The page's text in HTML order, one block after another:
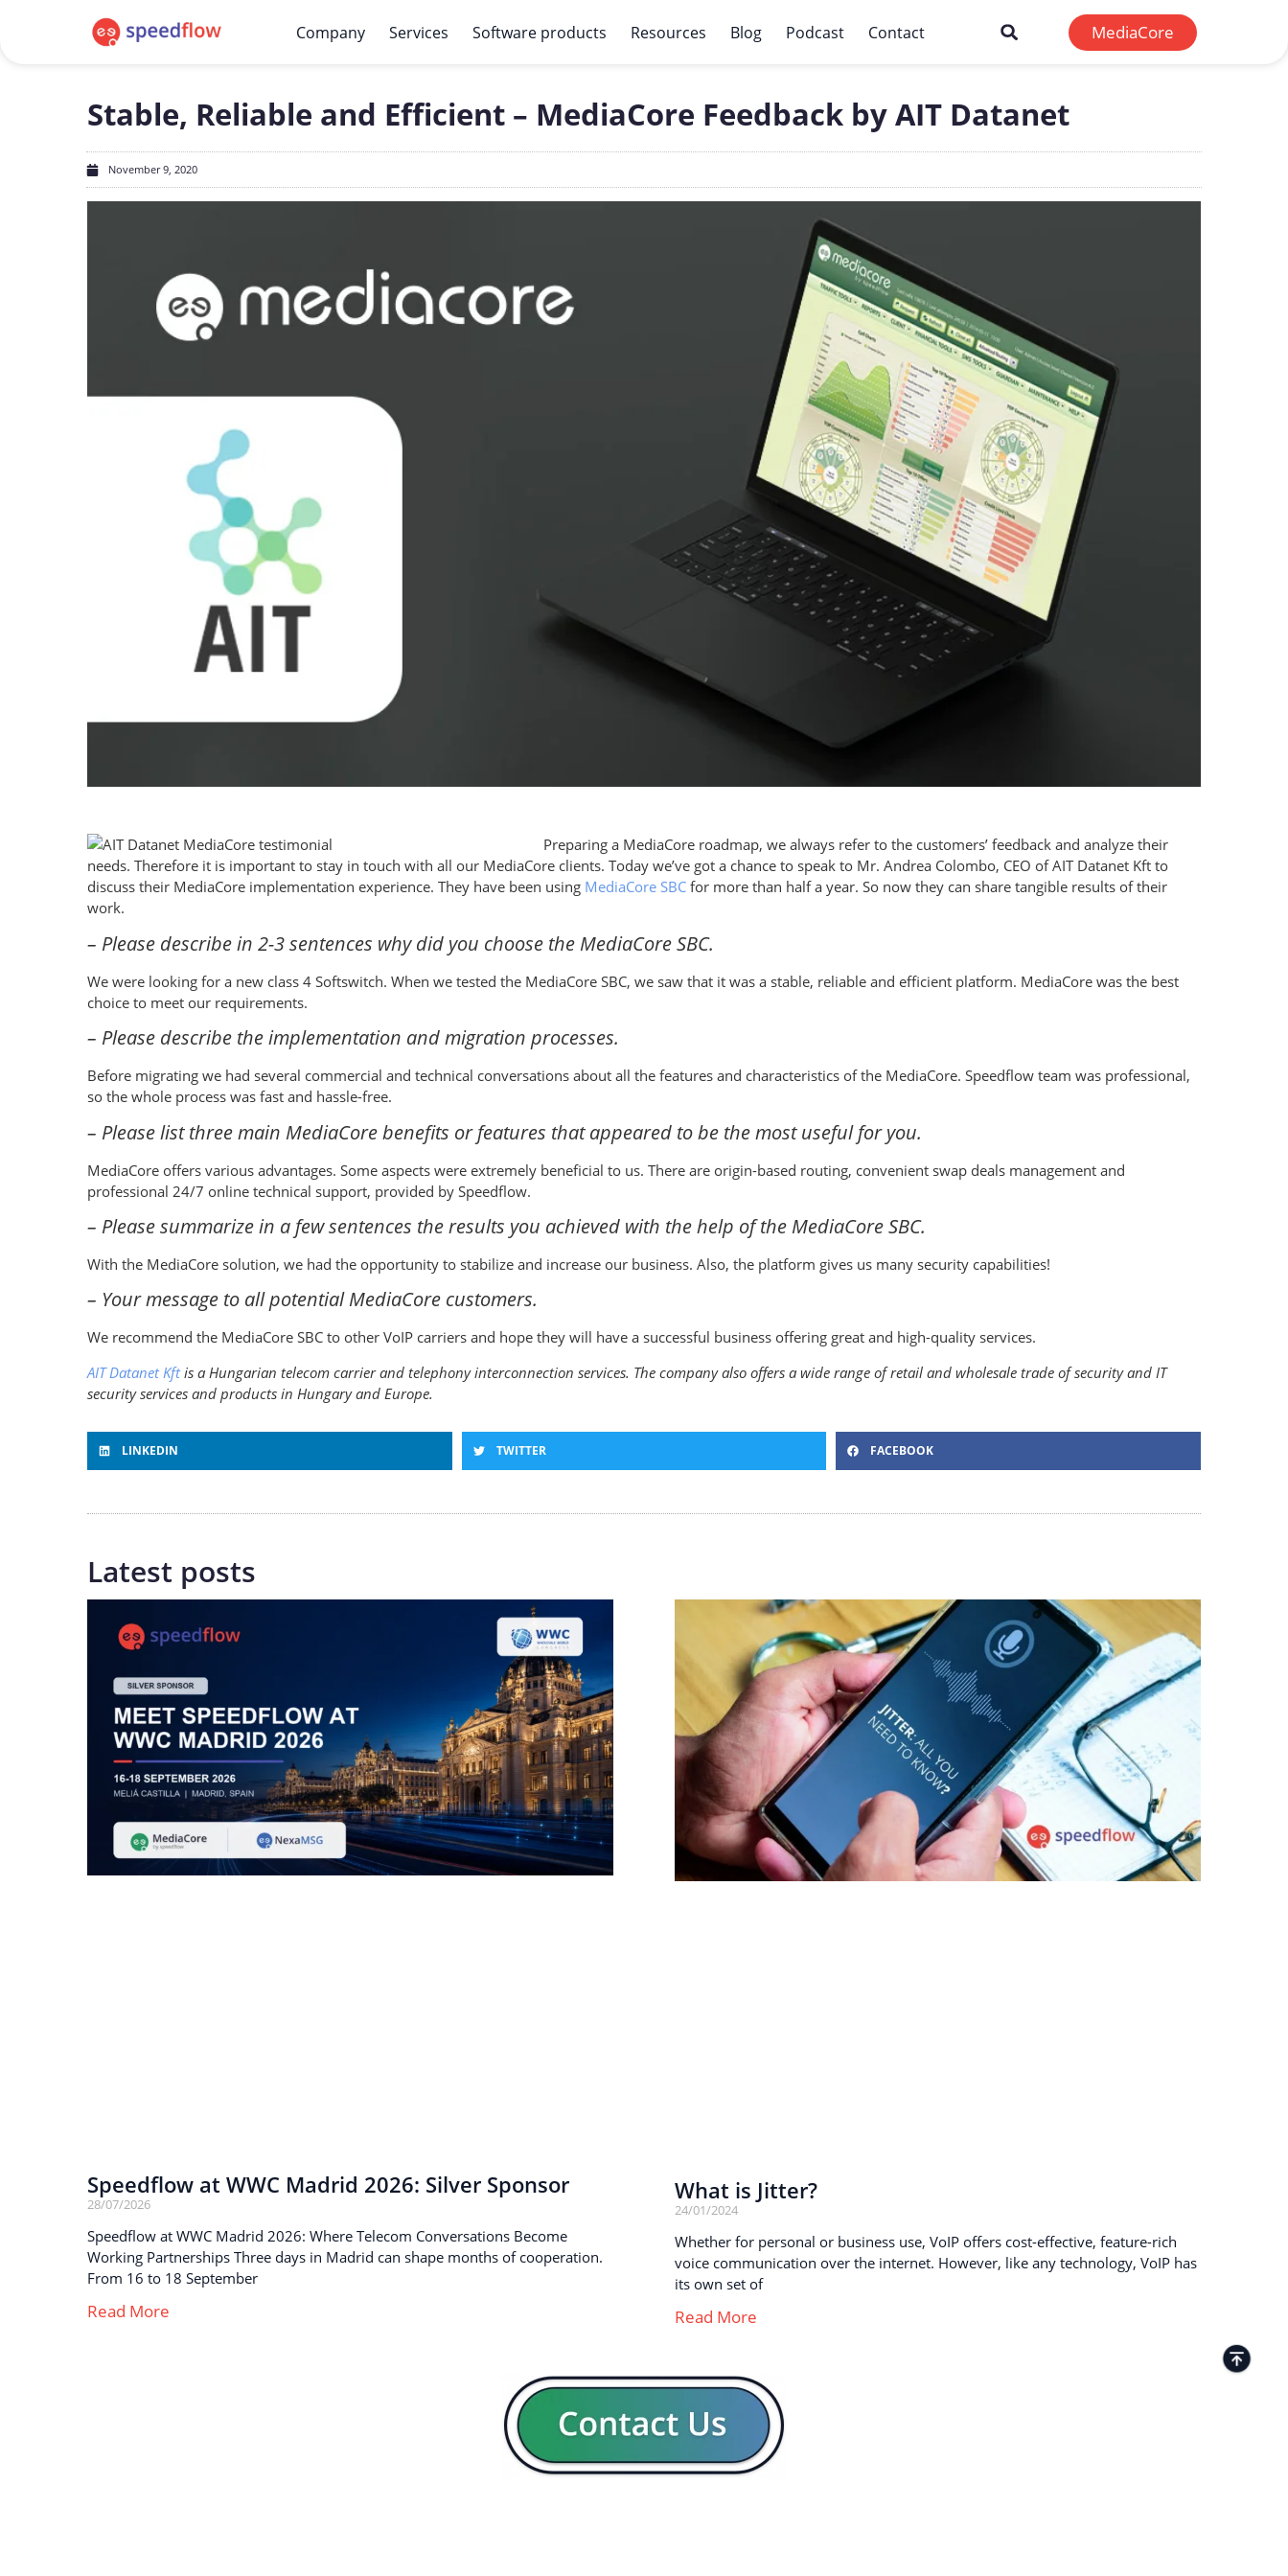
Company Services Software products Resources Blog Podcast Contact MediaCore
Stable, Reliable and Efficient – MediaCore Feedback by AIT Datanet
November 9, 2020
Preparing a MediaCore roadmap, we always refer to the customers’ feedback and analyze their
needs. Therefore it is important to stay in touch with all our MediaCore clients. Today we’ve got a chance to speak to Mr. Andrea Colombo, CEO of AIT Datanet Kft to
discuss their MediaCore implementation experience. They have been using MediaCore SBCfor more than half a year. So now they can share tangible results of their
work.
– Please describe in 2-3 sentences why did you choose the MediaCore SBC.
We were looking for a new class 4 Softswitch. When we tested the MediaCore SBC, we saw that it was a stable, reliable and efficient platform. MediaCore was the best
choice to meet our requirements.
– Please describe the implementation and migration processes.
Before migrating we had several commercial and technical conversations about all the features and characteristics of the MediaCore. Speedflow team was professional,
so the whole process was fast and hassle-free.
– Please list three main MediaCore benefits or features that appeared to be the most useful for you.
MediaCore offers various advantages. Some aspects were extremely beneficial to us. There are origin-based routing, convenient swap deals management and
professional 24/7 online technical support, provided by Speedflow.
– Please summarize in a few sentences the results you achieved with the help of the MediaCore SBC.
With the MediaCore solution, we had the opportunity to stabilize and increase our business. Also, the platform gives us many security capabilities!
– Your message to all potential MediaCore customers.
We recommend the MediaCore SBC to other VoIP carriers and hope they will have a successful business offering great and high-quality services.
AIT Datanet Kftis a Hungarian telecom carrier and telephony interconnection services. The company also offers a wide range of retail and wholesale trade of security and IT
security services and products in Hungary and Europe.
LINKEDIN TWITTER FACEBOOK
Latest posts
Speedflow at WWC Madrid 2026: Silver Sponsor
28/07/2026
Speedflow at WWC Madrid 2026: Where Telecom Conversations Become
Working Partnerships Three days in Madrid can shape months of cooperation.
From 16 to 18 September
Read More
What is Jitter?
24/01/2024
Whether for personal or business use, VoIP offers cost-effective, feature-rich
voice communication over the internet. However, like any technology, VoIP has
its own set of
Read More